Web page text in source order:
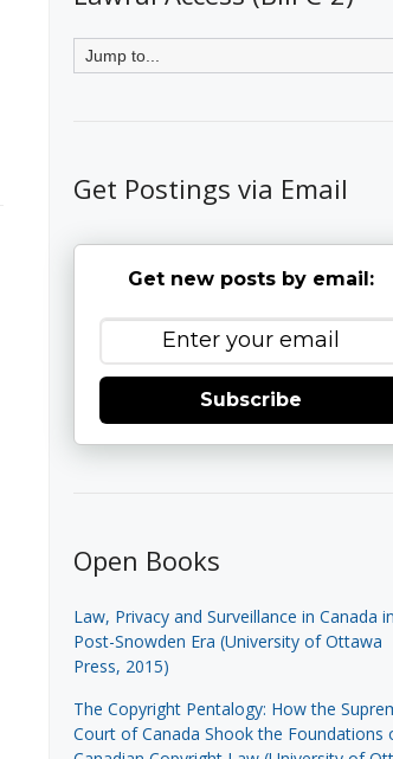
Get Postings via Email
Get new posts by email:
Subscribe
Open Books
Law, Privacy and Surveillance in Canada
Post-Snowden Era (University of Ottawa
Press, 2015)
The Copyright Pentalogy: How the
Court of Canada Shook the Foundations